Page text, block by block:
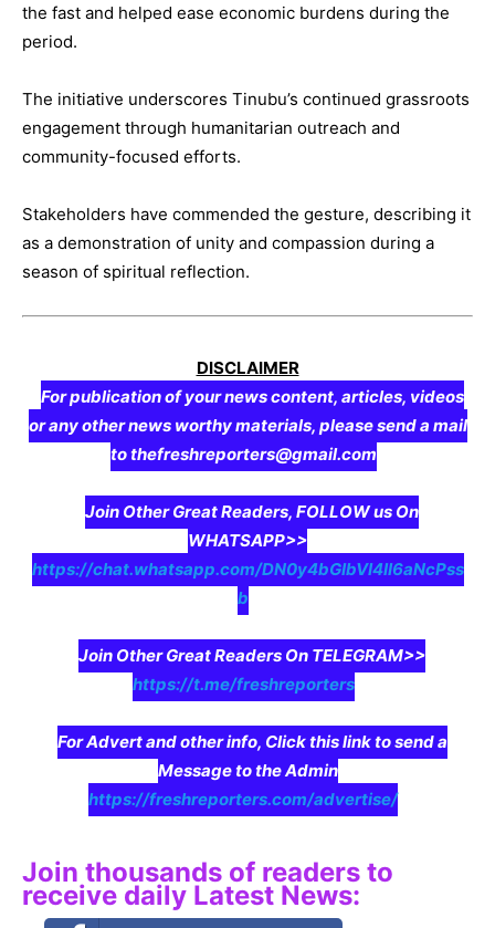
the fast and helped ease economic burdens during the
period.
The initiative underscores Tinubu’s continued grassroots
engagement through humanitarian outreach and
community-focused efforts.
Stakeholders have commended the gesture, describing it
as a demonstration of unity and compassion during a
season of spiritual reflection.
DISCLAIMER
For publication of your news content, articles, videos
or any other news worthy materials, please send a mail
to thefreshreporters@gmail.com
Join Other Great Readers, FOLLOW us On
WHATSAPP>>
https://chat.whatsapp.com/DN0y4bGIbVI4II6aNcPss
b
Join Other Great Readers On TELEGRAM>>
https://t.me/freshreporters
For Advert and other info, Click this link to send a
Message to the Admin
https://freshreporters.com/advertise/
Join thousands of readers to
receive daily Latest News: